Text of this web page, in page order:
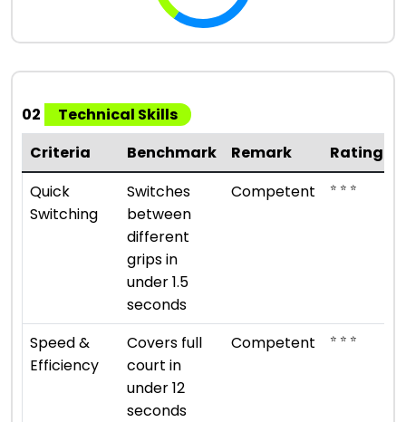
02
Technical Skills
Criteria
Benchmark Remark
Rating
Quick
Switching
Switches
between
different
grips in
under 1.5
seconds
Competent ⭐ ⭐ ⭐
Speed &
Efficiency
Covers full
court in
under 12
seconds
Competent ⭐ ⭐ ⭐